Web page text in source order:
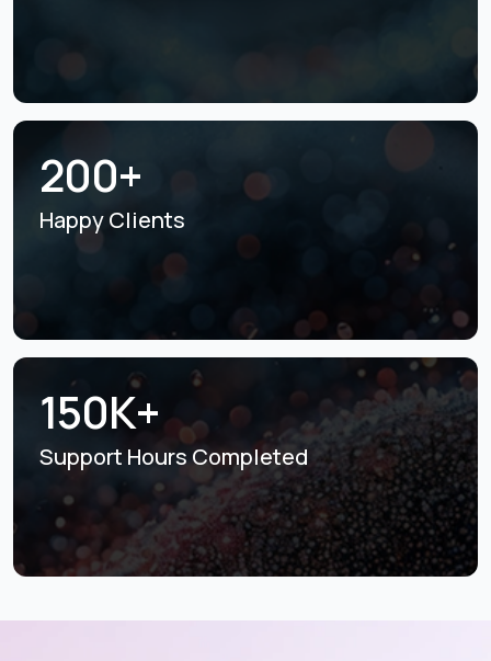
200+
Happy Clients
150K+
Support Hours Completed